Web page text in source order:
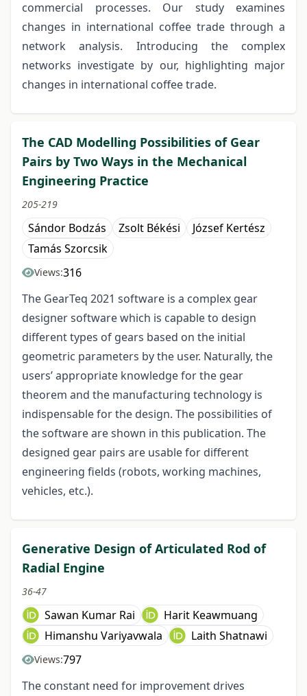
commercial processes. Our study examines
changes in international coffee trade through a
network analysis. Introducing the complex
networks investigate by our, highlighting major
changes in international coffee trade.
The CAD Modelling Possibilities of Gear
Pairs by Two Ways in the Mechanical
Engineering Practice
205-219
Sándor Bodzás Zsolt Békési
József Kertész
Tamás Szorcsik
Views:316
The GearTeq 2021 software is a complex gear
designer software which is capable to design
different types of gears based on the initial
geometric parameters by the user. Naturally, the
users’ appropriate knowledge for the gear
theorem and the manufacturing technology is
indispensable for the design. The possibilities of
the software are shown in this publication. The
designed gear pairs are usable for different
engineering fields (robots, working machines,
vehicles, etc.).
Generative Design of Articulated Rod of
Radial Engine
36-47
Sawan Kumar Rai
Harit Keawmuang
Himanshu Variyavwala
Laith Shatnawi
Views:797
The constant need for improvement drives